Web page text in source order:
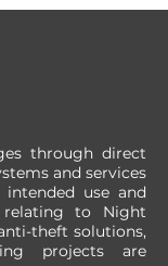
through direct
and services
use and
relating to Night
theft solutions,
projects are